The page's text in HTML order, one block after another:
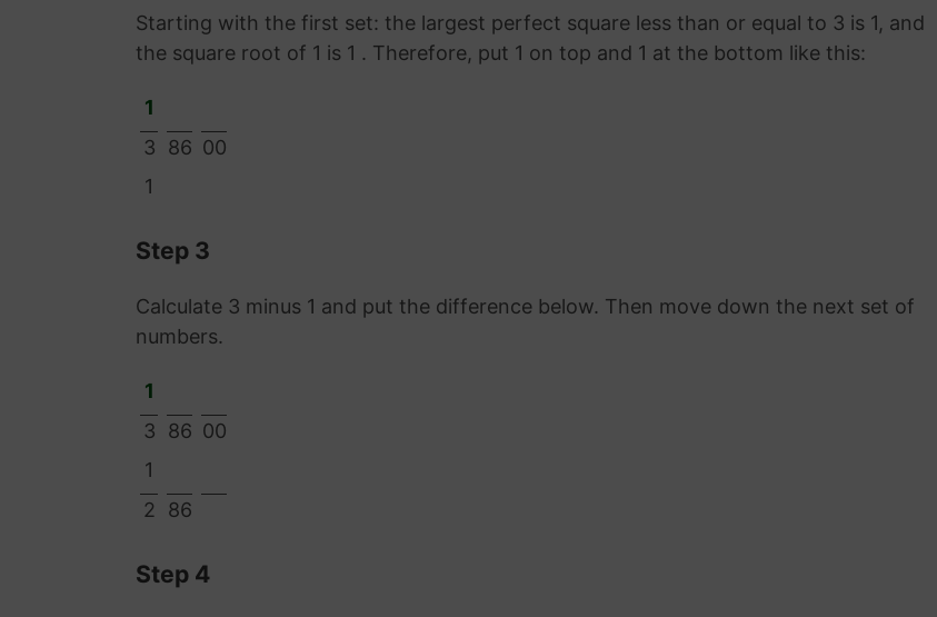
Starting with the first set: the largest perfect square less than or equal to 3 is 1, and
the square root of 1 is 1 . Therefore, put 1 on top and 1 at the bottom like this:
1
3
86 00
1
Step 3
Calculate 3 minus 1 and put the difference below. Then move down the next set of
numbers.
1
3
86 00
1
2
86
Step 4